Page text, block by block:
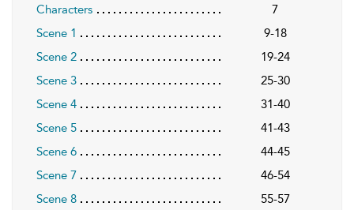
Characters
7
Scene 1
9-18
Scene 2
19-24
Scene 3
25-30
Scene 4
31-40
Scene 5
41-43
Scene 6
44-45
Scene 7
46-54
Scene 8
55-57